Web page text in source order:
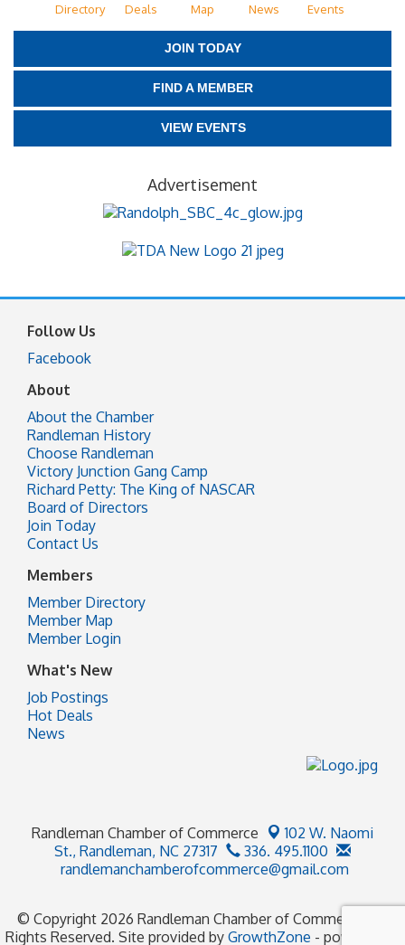
Directory Deals Map News Events
JOIN TODAY
FIND A MEMBER
VIEW EVENTS
Advertisement
Follow Us
Facebook
About
About the Chamber
Randleman History
Choose Randleman
Victory Junction Gang Camp
Richard Petty: The King of NASCAR
Board of Directors
Join Today
Contact Us
Members
Member Directory
Member Map
Member Login
What's New
Job Postings
Hot Deals
News
Randleman Chamber of Commerce
102 W. Naomi
St., Randleman, NC 27317
336. 495.1100
randlemanchamberofcommerce@gmail.com
© Copyright 2026 Randleman Chamber of Commerce. All
Rights Reserved. Site provided by GrowthZone - powered by